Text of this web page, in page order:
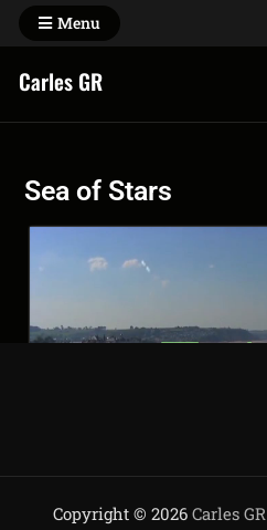
Menu
Carles GR
Sea of Stars
Copyright © 2026Carles GR